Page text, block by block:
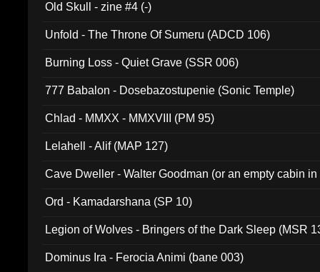
Old Skull - zine #4 (-)
Unfold - The Throne Of Sumeru (ADCD 106)
Burning Loss - Quiet Grave (SSR 006)
777 Babalon - Dosebazostupenie (Sonic Temple)
Chlad - MMXX - MMXVIII (PM 95)
Lelahell - Alif (MAP 127)
Cave Dweller - Walter Goodman (or an empty cabin
Ord - Kamadarshana (SP 10)
Legion of Wolves - Bringers of the Dark Sleep (MSR
Dominus Ira - Ferocia Animi (bane 003)